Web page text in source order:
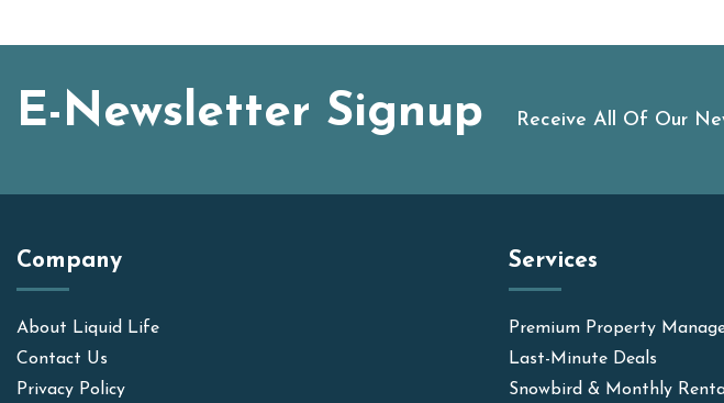
E-Newsletter Signup Receive All Of Our
Company
About Liquid Life
Contact Us
Privacy Policy
Services
Premium Property
Last-Minute Deals
Snowbird & Monthly